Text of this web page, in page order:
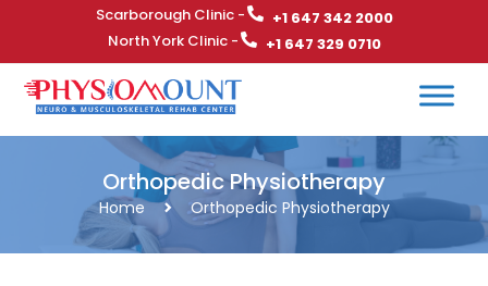
Scarborough Clinic -
+1 647 342 2000
North York Clinic -
+1 647 329 0710
Orthopedic Physiotherapy
Home Orthopedic Physiotherapy